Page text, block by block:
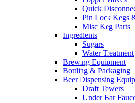
Quick
Pin Lock Kegs
Misc Keg Parts
Ingredients
Sugars
Water Treatment
Brewing Equipment
Bottling & Packaging
Beer Dispensing
Draft Towers
Under Bar